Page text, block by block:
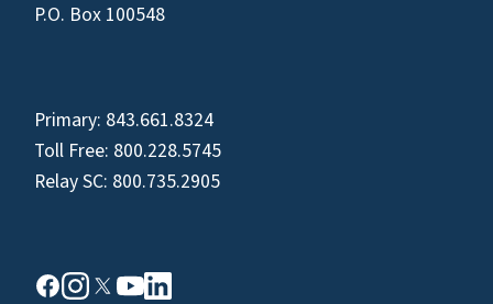
P.O. Box 100548
Primary: 843.661.8324
Toll Free: 800.228.5745
Relay SC: 800.735.2905